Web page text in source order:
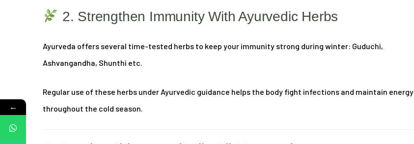
2. Strengthen Immunity With Ayurvedic Herbs
Ayurveda offers several time-tested herbs to keep your immunity strong during winter: Guduchi,
Ashvangandha, Shunthi etc.
Regular use of these herbs under Ayurvedic guidance helps the body fight infections and maintain energy
throughout the cold season.
←